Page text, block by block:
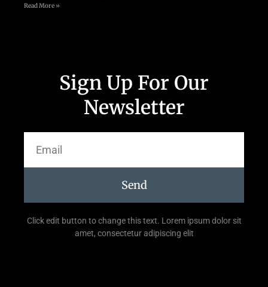
Read More »
Sign Up For Our
Newsletter
Send
Click edit button to change this text. Lorem ipsum dolor sit
amet, consectetur adipiscing elit